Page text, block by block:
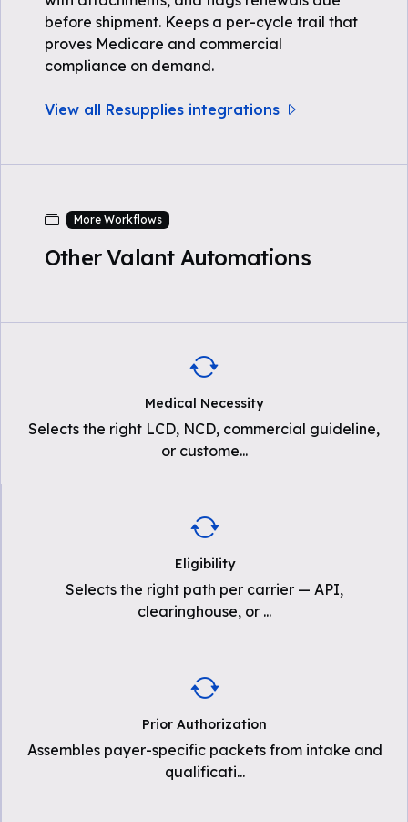
before shipment. Keeps a per-cycle trail that
proves Medicare and commercial
compliance on demand.
View all Resupplies integrations
More Workflows
Other Valant Automations
Medical Necessity
Selects the right LCD, NCD, commercial guideline,
or custome...
Eligibility
Selects the right path per carrier — API,
clearinghouse, or ...
Prior Authorization
Assembles payer-specific packets from intake and
qualificati...